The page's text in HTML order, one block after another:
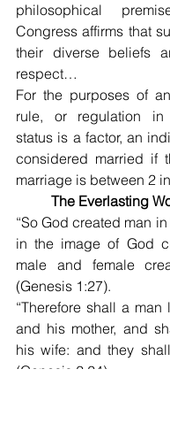
philosophical
Congress affirms that
their diverse beliefs
respect…
For the purposes of
rule, or regulation in
status is a factor, an
considered married if
marriage is between 2
The Everlasting
“So God created man
in the image of God
male and female
(Genesis 1:27).
“Therefore shall a man
and his mother, and
his wife: and they
(Genesis 2:24).